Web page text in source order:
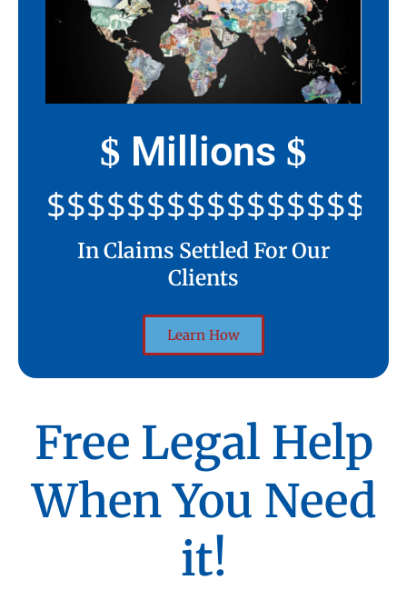
$ Millions $
In Claims Settled For Our
Clients
Learn How
Free Legal Help
When You Need
it!